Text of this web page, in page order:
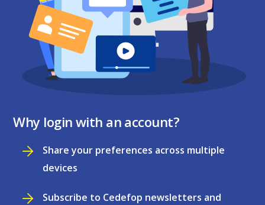
Why login with an account?
Share your preferences across multiple
devices
Subscribe to Cedefop newsletters and